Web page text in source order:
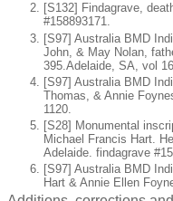
[S132] Findagrave,
#158893171.
[S97] Australia BMD
John, & May Nolan,
395.Adelaide, SA, vol
[S97] Australia BMD
Thomas, & Annie
1120.
[S28] Monumental
Michael Francis Hart.
Adelaide. findagrave
[S97] Australia BMD
Hart & Annie Ellen